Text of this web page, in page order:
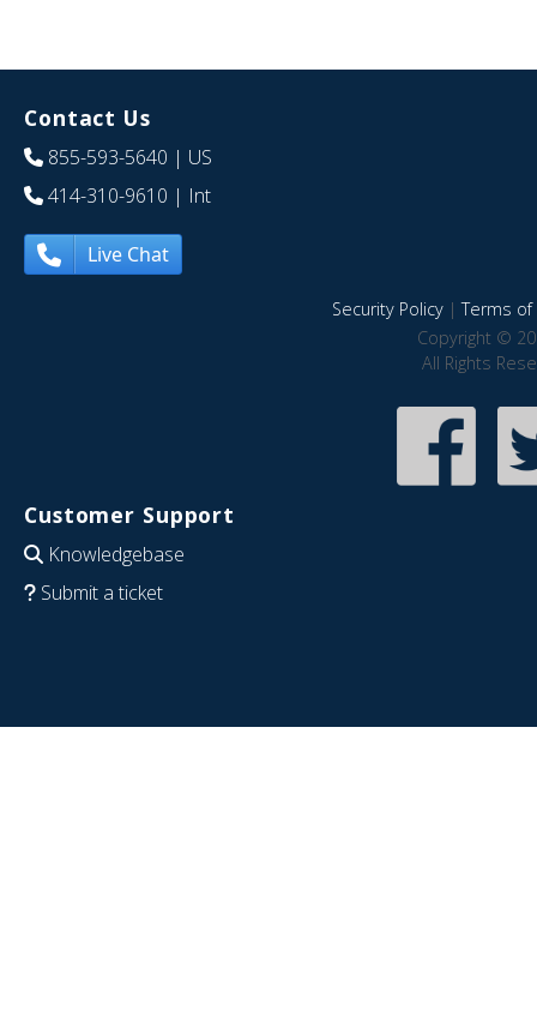
Contact Us
855-593-5640 | US
414-310-9610 | Int
Live Chat
Security Policy|Terms of
Copyright ©
All Rights
Customer Support
Knowledgebase
Submit a ticket